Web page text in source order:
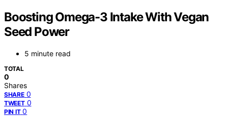
Boosting Omega-3 Intake With Vegan
Seed Power
5 minute read
TOTAL
0
Shares
SHARE 0
TWEET 0
PIN IT 0